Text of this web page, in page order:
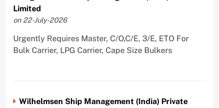
Limited
on 22-July-2026
Urgently Requires Master, C/O,C/E, 3/E, ETO For
Bulk Carrier, LPG Carrier, Cape Size Bulkers
Wilhelmsen Ship Management (India) Private